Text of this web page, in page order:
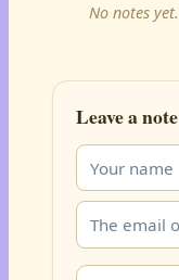
No notes
Leave a note